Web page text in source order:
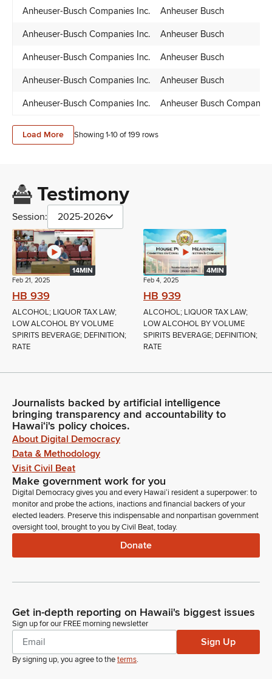
Anheuser-Busch Companies Inc. Anheuser Busch
Anheuser-Busch Companies Inc. Anheuser Busch
Anheuser-Busch Companies Inc. Anheuser Busch
Anheuser-Busch Companies Inc. Anheuser Busch
Anheuser-Busch Companies Inc. Anheuser Busch Companies
Load More Showing 1-10of199 rows
Testimony
Session: 2025-2026
14MIN
Feb 21, 2025
HB 939
ALCOHOL; LIQUOR TAX LAW;
LOW ALCOHOL BY VOLUME
SPIRITS BEVERAGE; DEFINITION;
RATE
4MIN
Feb 4, 2025
HB 939
ALCOHOL; LIQUOR TAX LAW;
LOW ALCOHOL BY VOLUME
SPIRITS BEVERAGE; DEFINITION;
RATE
Journalists backed by artificial intelligence
bringing transparency and accountability to
Hawaiʻi's policy choices.
About Digital Democracy
Data & Methodology
Visit Civil Beat
Make government work for you
Digital Democracy gives you and every Hawaiʻi resident a superpower: to
monitor and probe the actions, inactions and financial backers of your
elected leaders. Preserve this indispensable and nonpartisan government
oversight tool, brought to you by Civil Beat, today.
Donate
Get in-depth reporting on Hawaii's biggest issues
Sign up for our FREE morning newsletter
Sign Up
By signing up, you agree to theterms.